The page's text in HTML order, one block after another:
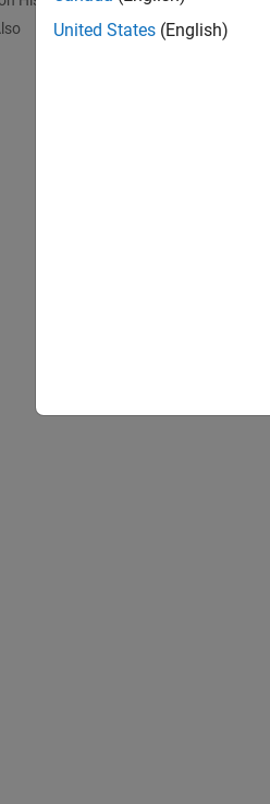
United States (English)